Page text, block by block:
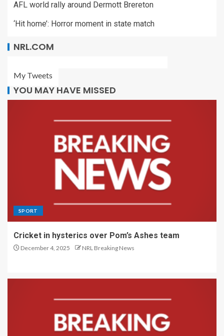
AFL world rally around Dermott Brereton
‘Hit home’: Horror moment in state match
NRL.COM
My Tweets
YOU MAY HAVE MISSED
SPORT
Cricket in hysterics over Pom’s Ashes team
December 4, 2025 NRL Breaking News